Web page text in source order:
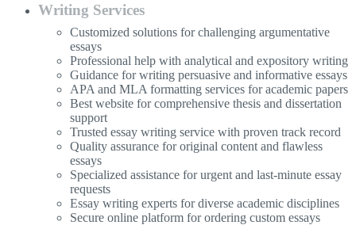
Writing Services
Customized solutions for challenging argumentative
essays
Professional help with analytical and expository writing
Guidance for writing persuasive and informative essays
APA and MLA formatting services for academic papers
Best website for comprehensive thesis and dissertation
support
Trusted essay writing service with proven track record
Quality assurance for original content and flawless
essays
Specialized assistance for urgent and last-minute essay
requests
Essay writing experts for diverse academic disciplines
Secure online platform for ordering custom essays